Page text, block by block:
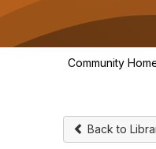
Community
Back to